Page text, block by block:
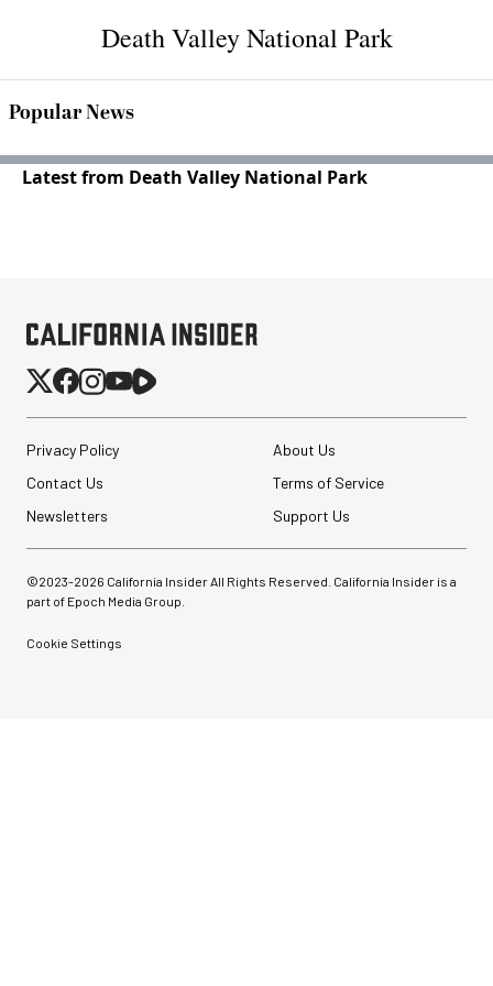
Death Valley National Park
Popular News
Latest from Death Valley National Park
Privacy Policy
About Us
Contact Us
Terms of Service
Newsletters
Support Us
©2023-2026 California Insider All Rights Reserved. California Insider is a
part of Epoch Media Group.
Cookie Settings